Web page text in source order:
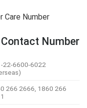
Number
22-6600-6022
266 2666, 1860 266